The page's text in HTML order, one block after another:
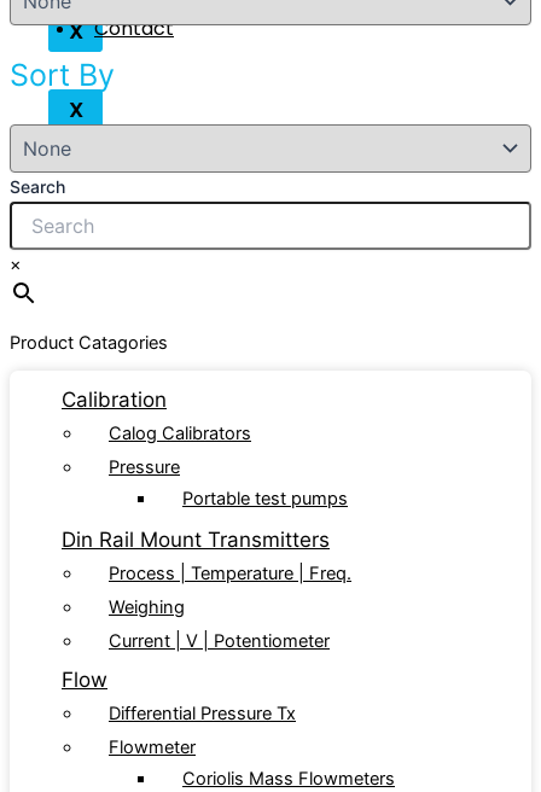
X Contact
X
Sort By
Search
×
Product Catagories
Calibration
Calog Calibrators
Pressure
Portable test pumps
Din Rail Mount Transmitters
Process | Temperature | Freq.
Weighing
Current | V | Potentiometer
Flow
Differential Pressure Tx
Flowmeter
Coriolis Mass Flowmeters